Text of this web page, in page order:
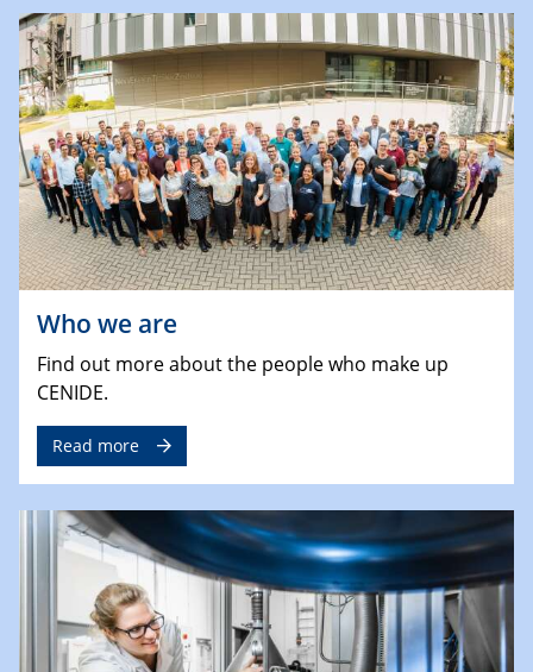
Who we are
Find out more about the people who make up
CENIDE.
Read more